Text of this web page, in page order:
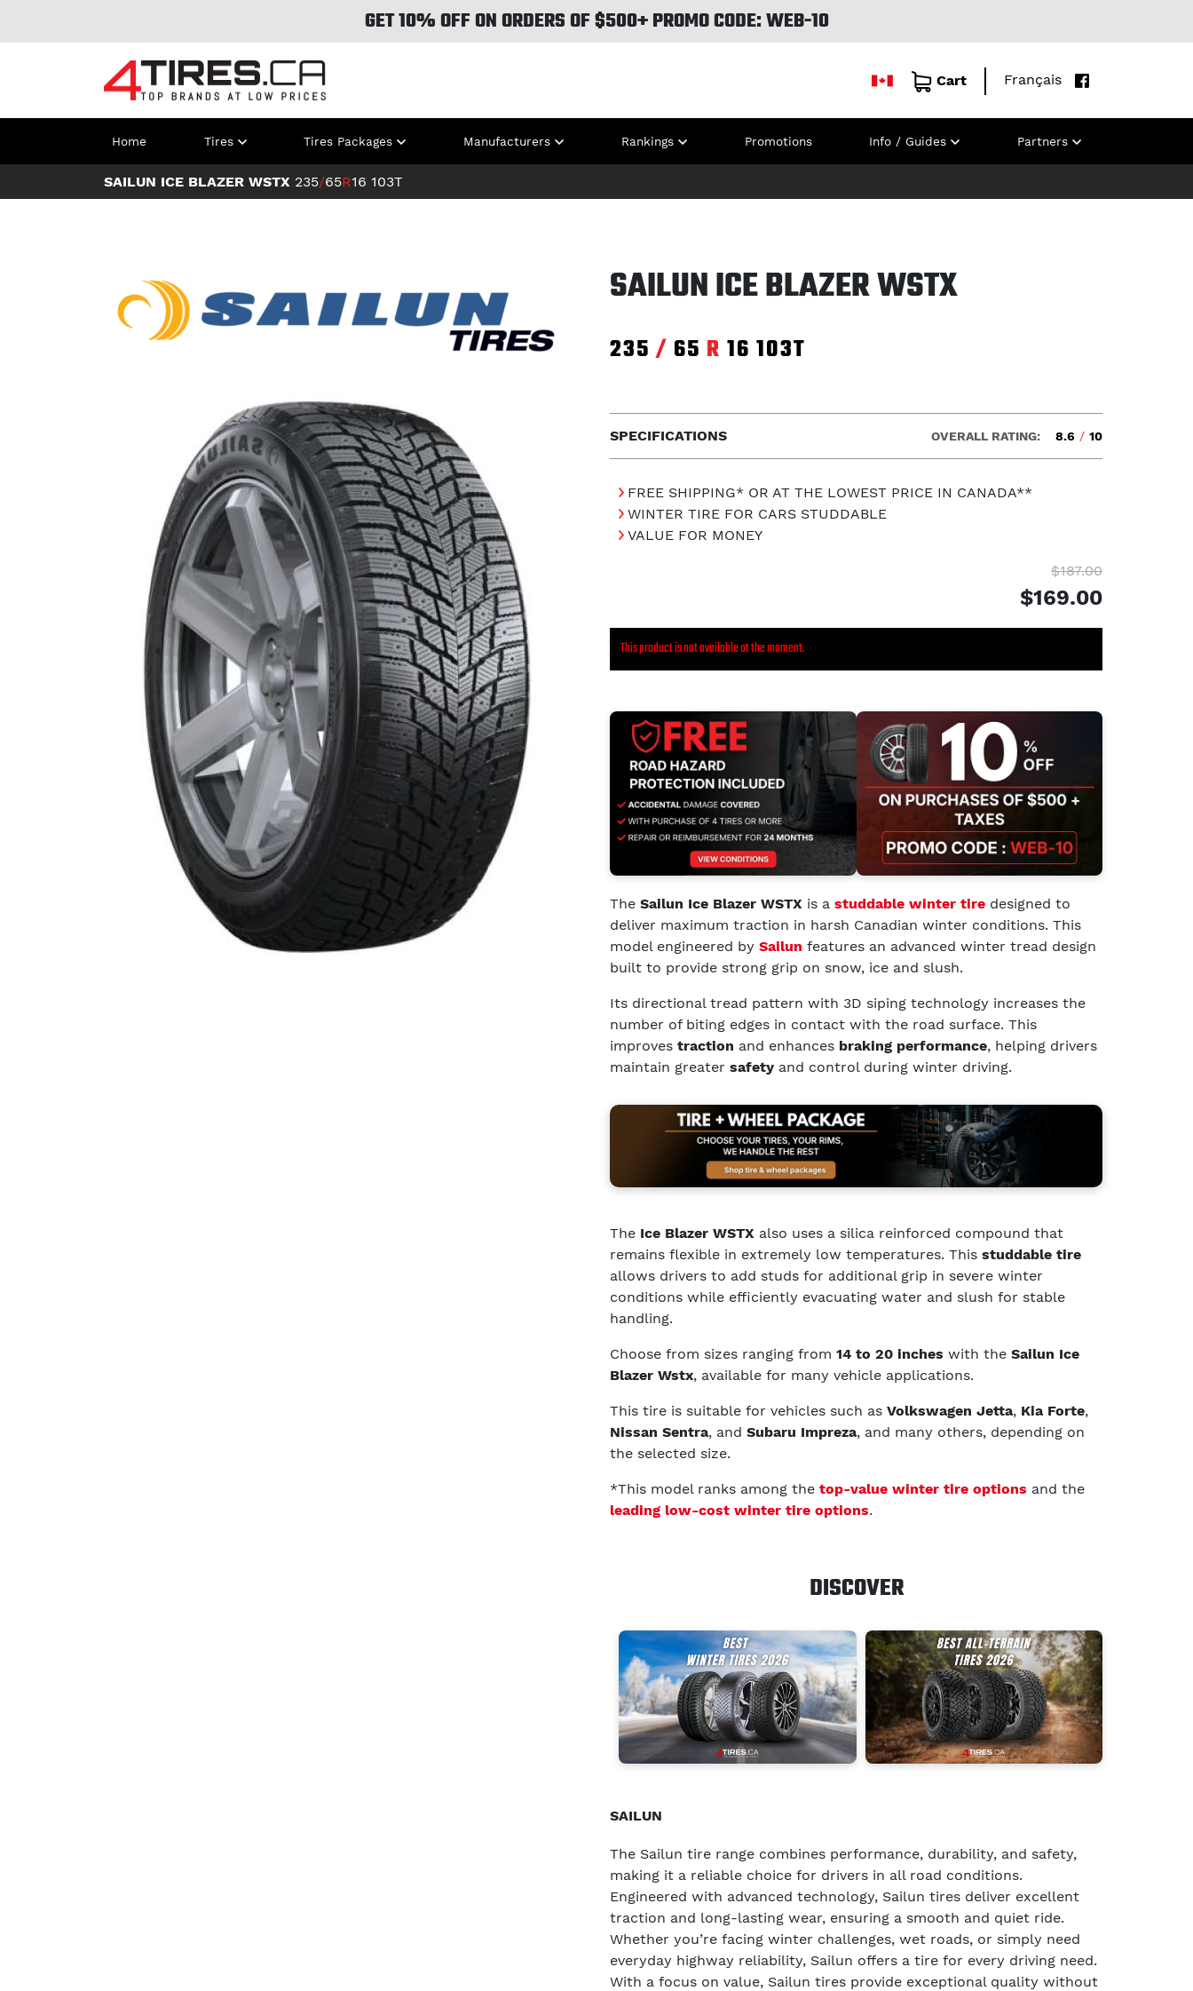
GET 10% OFF ON ORDERS OF $500+ PROMO CODE: WEB-10
Cart Français
Home Tires Tires Packages Manufacturers Rankings Promotions Info / Guides Partners
SAILUN ICE BLAZER WSTX 235/65R16 103T
SAILUN ICE BLAZER WSTX
235 / 65 R 16 103T
SPECIFICATIONS OVERALL RATING: 8.6 / 10
FREE SHIPPING* OR AT THE LOWEST PRICE IN CANADA**
WINTER TIRE FOR CARS STUDDABLE
VALUE FOR MONEY
$187.00
$169.00
This product is not available at the moment.
The Sailun Ice Blazer WSTX is a studdable winter tire designed to
deliver maximum traction in harsh Canadian winter conditions. This
model engineered by Sailun features an advanced winter tread design
built to provide strong grip on snow, ice and slush.
Its directional tread pattern with 3D siping technology increases the
number of biting edges in contact with the road surface. This
improves traction and enhances braking performance, helping drivers
maintain greater safety and control during winter driving.
The Ice Blazer WSTX also uses a silica reinforced compound that
remains flexible in extremely low temperatures. This studdable tire
allows drivers to add studs for additional grip in severe winter
conditions while efficiently evacuating water and slush for stable
handling.
Choose from sizes ranging from 14 to 20 inches with the Sailun Ice
Blazer Wstx, available for many vehicle applications.
This tire is suitable for vehicles such as Volkswagen Jetta, Kia Forte,
Nissan Sentra, and Subaru Impreza, and many others, depending on
the selected size.
*This model ranks among the top-value winter tire options and the
leading low-cost winter tire options.
DISCOVER
SAILUN
The Sailun tire range combines performance, durability, and safety,
making it a reliable choice for drivers in all road conditions.
Engineered with advanced technology, Sailun tires deliver excellent
traction and long-lasting wear, ensuring a smooth and quiet ride.
Whether you’re facing winter challenges, wet roads, or simply need
everyday highway reliability, Sailun offers a tire for every driving need.
With a focus on value, Sailun tires provide exceptional quality without